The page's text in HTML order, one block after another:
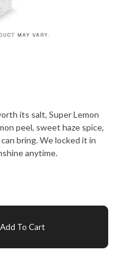
its salt, Super Lemon
peel, sweet haze spice,
bring. We locked it in
anytime.
Add To Cart